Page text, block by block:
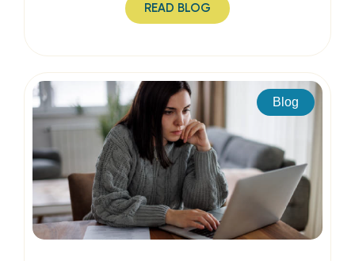
READ BLOG
Blog